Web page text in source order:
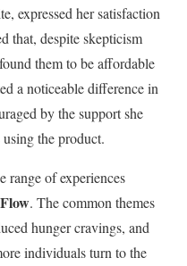
expressed her satisfaction
that, despite skepticism
them to be affordable
a noticeable difference in
by the support she
the product.
range of experiences
. The common themes
hunger cravings, and
individuals turn to the